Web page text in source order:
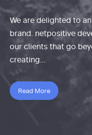
We are delighted to
brand. netpositive
our clients that go
creating…
Read More